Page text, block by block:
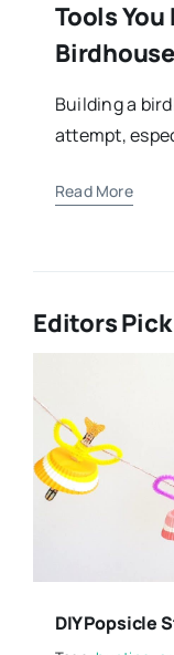
Tools You
Building a
attempt,
Read More
Editors Pick
DIY Popsicle